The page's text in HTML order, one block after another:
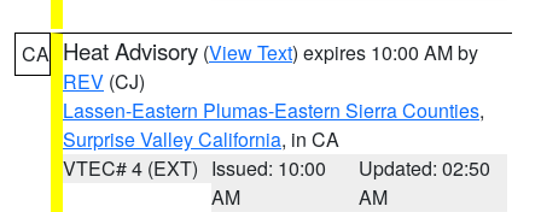
CA Heat Advisory (View Text) expires 10:00 AM by
REV (CJ)
Lassen-Eastern Plumas-Eastern Sierra Counties,
Surprise Valley California, in CA
VTEC# 4 (EXT) Issued: 10:00
AM
Updated: 02:50
AM